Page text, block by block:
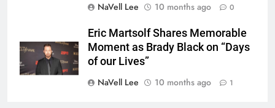
NaVell Lee
10 months ago 0
Eric Martsolf Shares Memorable
Moment as Brady Black on “Days
of our Lives”
NaVell Lee
10 months ago 1